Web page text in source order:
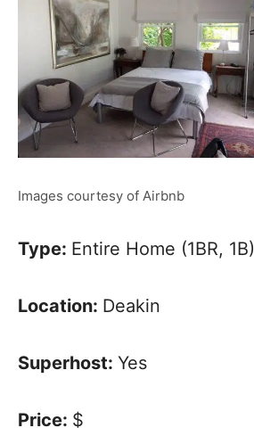
Images courtesy of Airbnb
Type: Entire Home (1BR, 1B)
Location: Deakin
Superhost: Yes
Price: $